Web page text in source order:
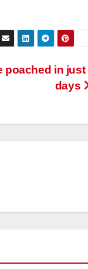
poached in just
days